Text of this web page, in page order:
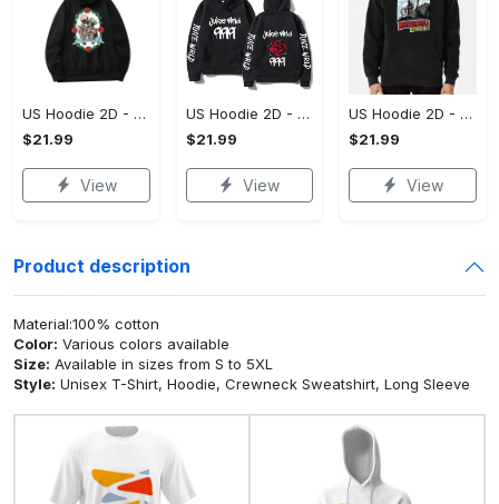
US Hoodie 2D - For Those Who Demand More, Upgrade to Perfection!
$21.99
View
US Hoodie 2D - For Those Who Demand More, Own Your Signature Look!
$21.99
View
US Hoodie 2D - Keeps You Looking Sharp, Own It Before It's Gone!
$21.99
View
Product description
Material:100% cotton
Color: Various colors available
Size: Available in sizes from S to 5XL
Style: Unisex T-Shirt, Hoodie, Crewneck Sweatshirt, Long Sleeve